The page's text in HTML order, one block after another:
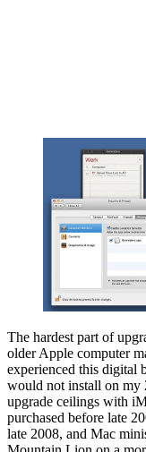
The hardest part of
older Apple computer
experienced this digital
would not install on my
upgrade ceilings with
purchased before late
late 2008, and Mac